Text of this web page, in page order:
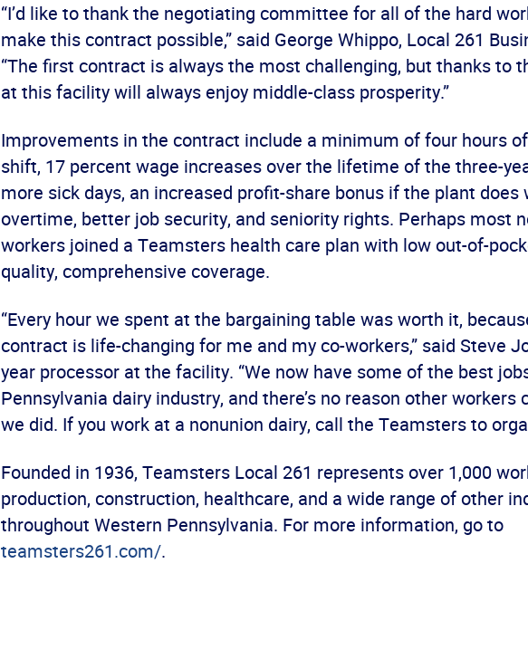
“I’d like to thank the negotiating committee for all of the hard
make this contract possible,” said George Whippo, Local 261
“The first contract is always the most challenging, but thanks to
at this facility will always enjoy middle-class prosperity.”
Improvements in the contract include a minimum of four hours
shift, 17 percent wage increases over the lifetime of the three-
more sick days, an increased profit-share bonus if the plant does
overtime, better job security, and seniority rights. Perhaps most
workers joined a Teamsters health care plan with low out-of-
quality, comprehensive coverage.
“Every hour we spent at the bargaining table was worth it,
contract is life-changing for me and my co-workers,” said Steve
year processor at the facility. “We now have some of the best
Pennsylvania dairy industry, and there’s no reason other workers
we did. If you work at a nonunion dairy, call the Teamsters to
Founded in 1936, Teamsters Local 261 represents over 1,000
production, construction, healthcare, and a wide range of other
throughout Western Pennsylvania. For more information, go to
teamsters261.com/.